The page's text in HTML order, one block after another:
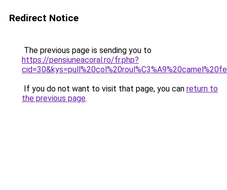
Redirect Notice
The previous page is sending you to
https://pensiuneacoral.ro/fr.php?
If you do not want to visit that page, you can return to
the previous page.